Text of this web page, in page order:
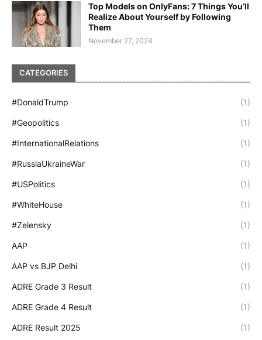
Top Models on OnlyFans: 7 Things You’ll
Realize About Yourself by Following
Them
November 27, 2024
CATEGORIES
#DonaldTrump (1)
#Geopolitics (1)
#InternationalRelations (1)
#RussiaUkraineWar (1)
#USPolitics (1)
#WhiteHouse (1)
#Zelensky (1)
AAP (1)
AAP vs BJP Delhi (1)
ADRE Grade 3 Result (1)
ADRE Grade 4 Result (1)
ADRE Result 2025 (1)